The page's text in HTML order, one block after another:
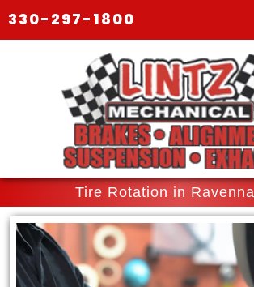
330-297-1800
Tire Rotation in